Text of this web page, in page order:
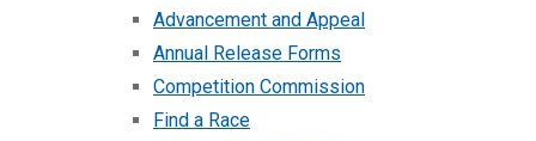
Advancement and Appeal
Annual Release Forms
Competition Commission
Find a Race